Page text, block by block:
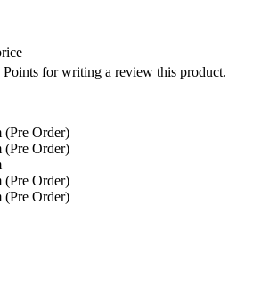
for writing a review this product.
(Pre Order)
(Pre Order)
(Pre Order)
(Pre Order)